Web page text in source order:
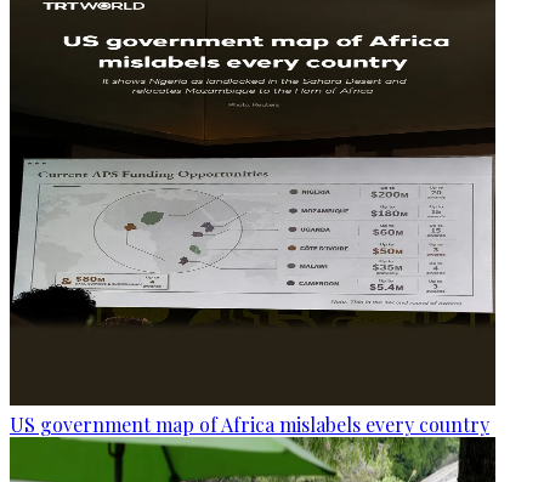
US government map of Africa mislabels every country